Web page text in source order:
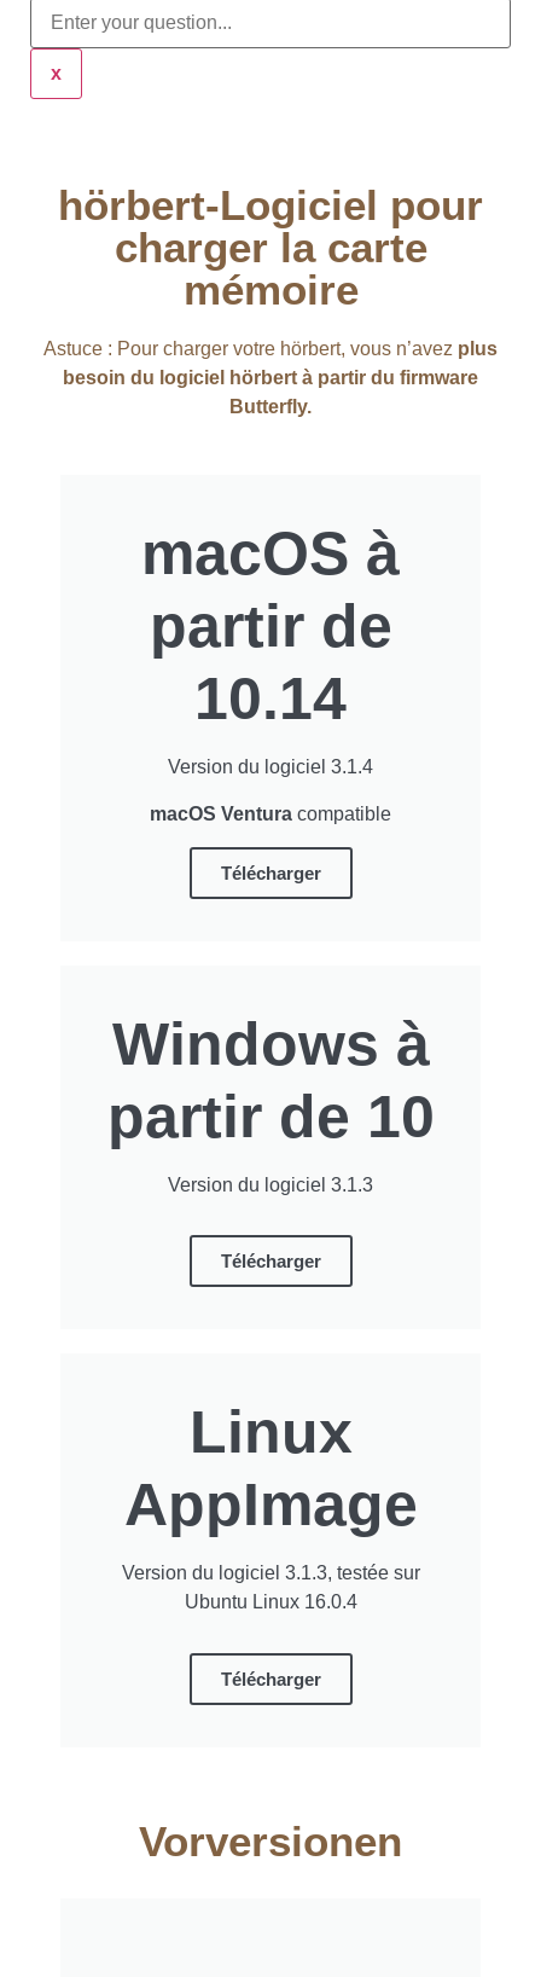
x
hörbert-Logiciel pour
charger la carte
mémoire
Astuce : Pour charger votre hörbert, vous n’avez plus
besoin du logiciel hörbert à partir du firmware
Butterfly.
macOS à
partir de
10.14
Version du logiciel 3.1.4
macOS Ventura compatible
Télécharger
Windows à
partir de 10
Version du logiciel 3.1.3
Télécharger
Linux
AppImage
Version du logiciel 3.1.3, testée sur
Ubuntu Linux 16.0.4
Télécharger
Vorversionen